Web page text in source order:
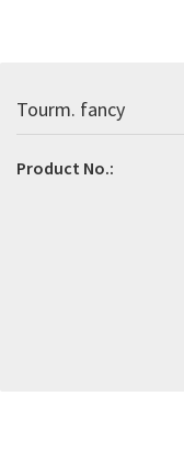
Tourm. fancy
Product No.: